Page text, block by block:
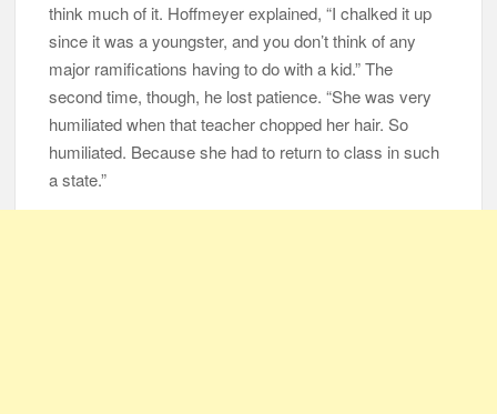
think much of it. Hoffmeyer explained, “I chalked it up
since it was a youngster, and you don’t think of any
major ramifications having to do with a kid.” The
second time, though, he lost patience. “She was very
humiliated when that teacher chopped her hair. So
humiliated. Because she had to return to class in such
a state.”